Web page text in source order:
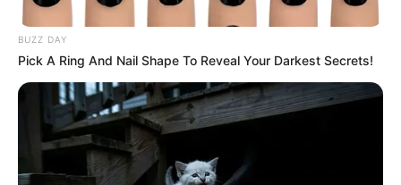
BUZZ DAY
Pick A Ring And Nail Shape To Reveal Your Darkest Secrets!